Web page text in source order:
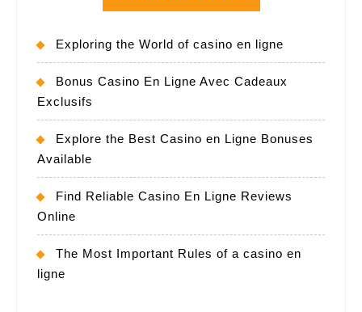
Exploring the World of casino en ligne
Bonus Casino En Ligne Avec Cadeaux
Exclusifs
Explore the Best Casino en Ligne Bonuses
Available
Find Reliable Casino En Ligne Reviews
Online
The Most Important Rules of a casino en
ligne